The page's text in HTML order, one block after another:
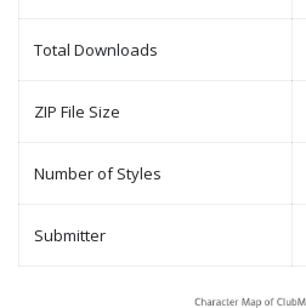
Total Downloads
ZIP File Size
Number of Styles
Submitter